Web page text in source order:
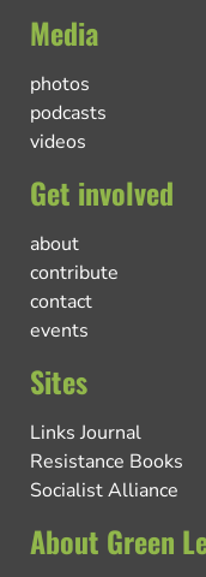
Media
photos
podcasts
videos
Get involved
about
contribute
contact
events
Sites
Links Journal
Resistance Books
Socialist Alliance
About Green